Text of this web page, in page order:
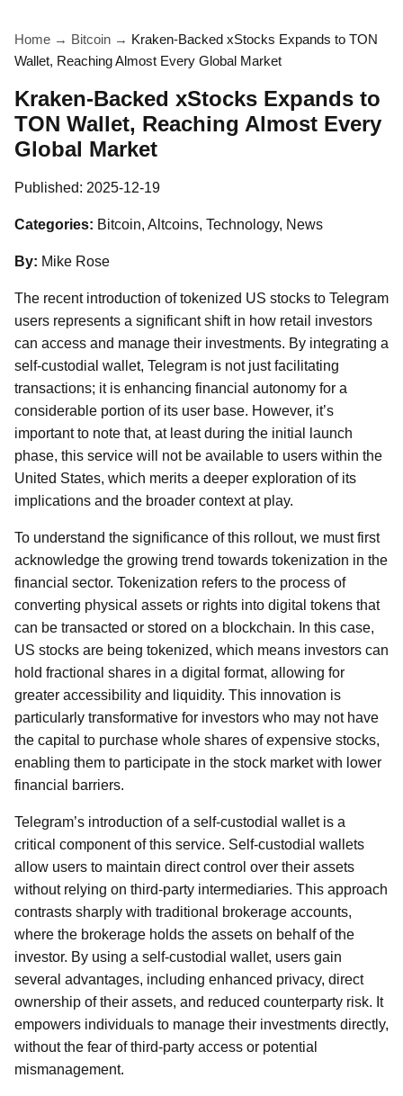
Home → Bitcoin → Kraken-Backed xStocks Expands to TON
Wallet, Reaching Almost Every Global Market
Kraken-Backed xStocks Expands to
TON Wallet, Reaching Almost Every
Global Market
Published: 2025-12-19
Categories: Bitcoin, Altcoins, Technology, News
By: Mike Rose
The recent introduction of tokenized US stocks to Telegram
users represents a significant shift in how retail investors
can access and manage their investments. By integrating a
self-custodial wallet, Telegram is not just facilitating
transactions; it is enhancing financial autonomy for a
considerable portion of its user base. However, it’s
important to note that, at least during the initial launch
phase, this service will not be available to users within the
United States, which merits a deeper exploration of its
implications and the broader context at play.
To understand the significance of this rollout, we must first
acknowledge the growing trend towards tokenization in the
financial sector. Tokenization refers to the process of
converting physical assets or rights into digital tokens that
can be transacted or stored on a blockchain. In this case,
US stocks are being tokenized, which means investors can
hold fractional shares in a digital format, allowing for
greater accessibility and liquidity. This innovation is
particularly transformative for investors who may not have
the capital to purchase whole shares of expensive stocks,
enabling them to participate in the stock market with lower
financial barriers.
Telegram’s introduction of a self-custodial wallet is a
critical component of this service. Self-custodial wallets
allow users to maintain direct control over their assets
without relying on third-party intermediaries. This approach
contrasts sharply with traditional brokerage accounts,
where the brokerage holds the assets on behalf of the
investor. By using a self-custodial wallet, users gain
several advantages, including enhanced privacy, direct
ownership of their assets, and reduced counterparty risk. It
empowers individuals to manage their investments directly,
without the fear of third-party access or potential
mismanagement.